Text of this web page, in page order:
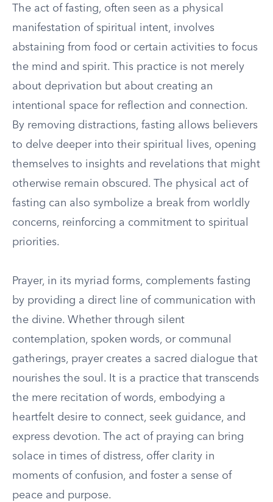
The act of fasting, often seen as a physical
manifestation of spiritual intent, involves
abstaining from food or certain activities to focus
the mind and spirit. This practice is not merely
about deprivation but about creating an
intentional space for reflection and connection.
By removing distractions, fasting allows believers
to delve deeper into their spiritual lives, opening
themselves to insights and revelations that might
otherwise remain obscured. The physical act of
fasting can also symbolize a break from worldly
concerns, reinforcing a commitment to spiritual
priorities.
Prayer, in its myriad forms, complements fasting
by providing a direct line of communication with
the divine. Whether through silent
contemplation, spoken words, or communal
gatherings, prayer creates a sacred dialogue that
nourishes the soul. It is a practice that transcends
the mere recitation of words, embodying a
heartfelt desire to connect, seek guidance, and
express devotion. The act of praying can bring
solace in times of distress, offer clarity in
moments of confusion, and foster a sense of
peace and purpose.